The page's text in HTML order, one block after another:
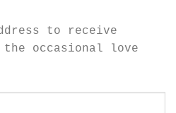
to receive
occasional love